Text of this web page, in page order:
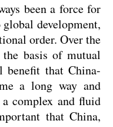
been a force for
development,
order. Over the
basis of mutual
benefit that China-
a long way and
complex and fluid
that China,